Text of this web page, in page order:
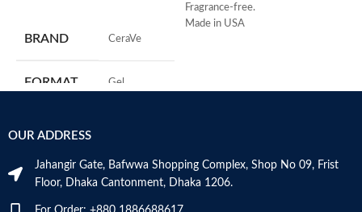
BRAND ‎CeraVe
FORMAT ‎Gel
VOLUME
SKIN TYPE ‎All
Fragrance-free.
Made in USA
OUR ADDRESS
Jahangir Gate, Bafwwa Shopping Complex, Shop No 09, Frist
Floor, Dhaka Cantonment, Dhaka 1206.